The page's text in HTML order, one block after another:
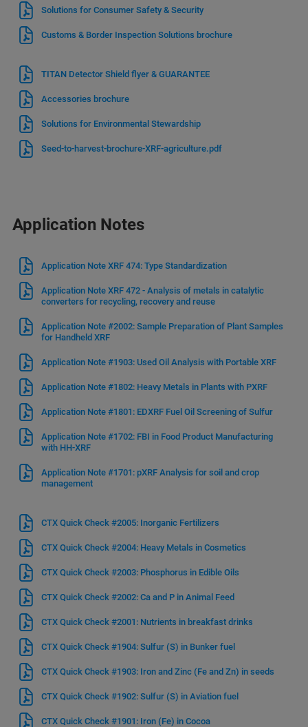
Solutions for Consumer Safety & Security
Customs & Border Inspection Solutions brochure
TITAN Detector Shield flyer & GUARANTEE
Accessories brochure
Solutions for Environmental Stewardship
Seed-to-harvest-brochure-XRF-agriculture.pdf
Application Notes
Application Note XRF 474: Type Standardization
Application Note XRF 472 - Analysis of metals in catalytic
converters for recycling, recovery and reuse
Application Note #2002: Sample Preparation of Plant Samples
for Handheld XRF
Application Note #1903: Used Oil Analysis with Portable XRF
Application Note #1802: Heavy Metals in Plants with PXRF
Application Note #1801: EDXRF Fuel Oil Screening of Sulfur
Application Note #1702: FBI in Food Product Manufacturing
with HH-XRF
Application Note #1701: pXRF Analysis for soil and crop
management
CTX Quick Check #2005: Inorganic Fertilizers
CTX Quick Check #2004: Heavy Metals in Cosmetics
CTX Quick Check #2003: Phosphorus in Edible Oils
CTX Quick Check #2002: Ca and P in Animal Feed
CTX Quick Check #2001: Nutrients in breakfast drinks
CTX Quick Check #1904: Sulfur (S) in Bunker fuel
CTX Quick Check #1903: Iron and Zinc (Fe and Zn) in seeds
CTX Quick Check #1902: Sulfur (S) in Aviation fuel
CTX Quick Check #1901: Iron (Fe) in Cocoa